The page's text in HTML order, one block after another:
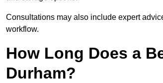
Consultations may also include expert
workflow.
How Long Does a
Durham?